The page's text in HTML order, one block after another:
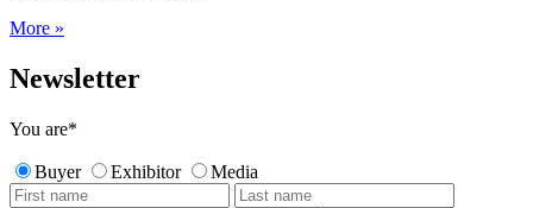
More »
Newsletter
You are*
Buyer Exhibitor Media